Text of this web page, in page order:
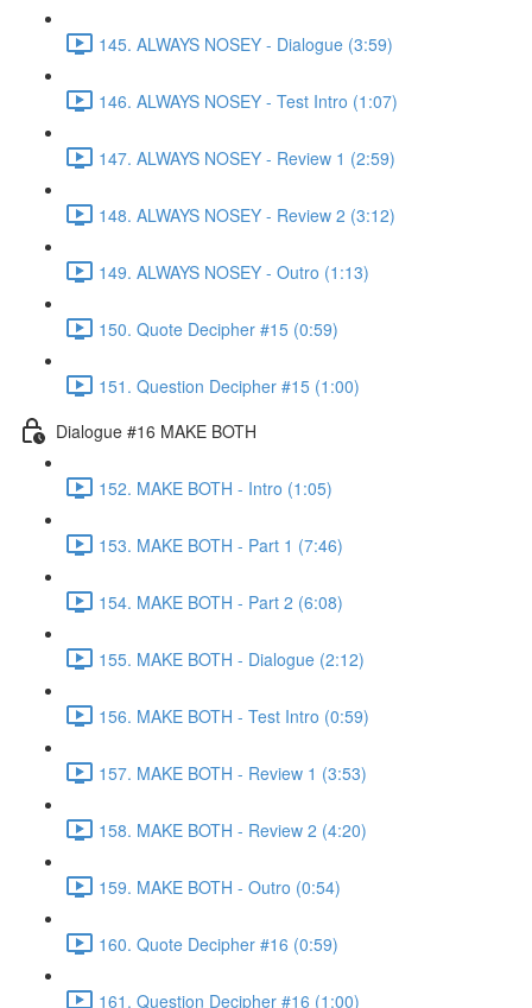
145. ALWAYS NOSEY - Dialogue (3:59)
146. ALWAYS NOSEY - Test Intro (1:07)
147. ALWAYS NOSEY - Review 1 (2:59)
148. ALWAYS NOSEY - Review 2 (3:12)
149. ALWAYS NOSEY - Outro (1:13)
150. Quote Decipher #15 (0:59)
151. Question Decipher #15 (1:00)
Dialogue #16 MAKE BOTH
152. MAKE BOTH - Intro (1:05)
153. MAKE BOTH - Part 1 (7:46)
154. MAKE BOTH - Part 2 (6:08)
155. MAKE BOTH - Dialogue (2:12)
156. MAKE BOTH - Test Intro (0:59)
157. MAKE BOTH - Review 1 (3:53)
158. MAKE BOTH - Review 2 (4:20)
159. MAKE BOTH - Outro (0:54)
160. Quote Decipher #16 (0:59)
161. Question Decipher #16 (1:00)